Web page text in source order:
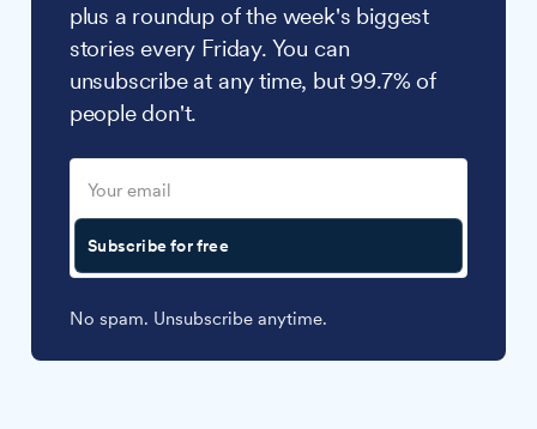
plus a roundup of the week's biggest
stories every Friday. You can
unsubscribe at any time, but 99.7% of
people don't.
Subscribe for free
No spam. Unsubscribe anytime.